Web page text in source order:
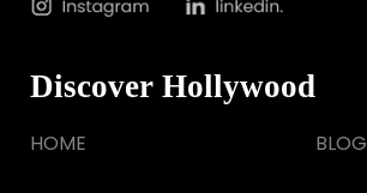
Discover Hollywood
HOME BLOG